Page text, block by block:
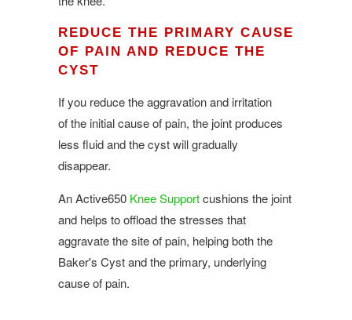
REDUCE THE PRIMARY CAUSE
OF PAIN AND REDUCE THE
CYST
If you reduce the aggravation and irritation
of the initial cause of pain, the joint produces
less fluid and the cyst will gradually
disappear.
An Active650 Knee Supportcushions the joint
and helps to offload the stresses that
aggravate the site of pain, helping both the
Baker's Cyst and the primary, underlying
cause of pain.